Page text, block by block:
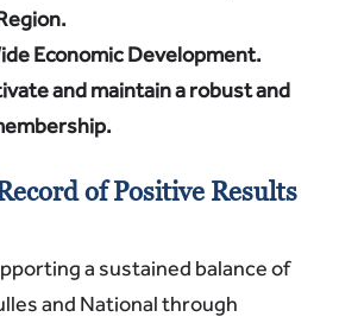
Economic Development.
and maintain a robust and
of Positive Results
a sustained balance of
and National through